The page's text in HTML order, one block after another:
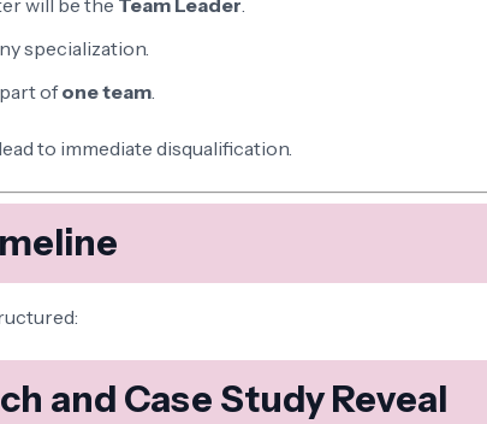
will be the Team Leader.
specialization.
ofone team.
to immediate disqualification.
and Case Study Reveal